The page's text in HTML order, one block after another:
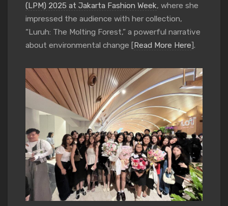
(LPM) 2025 at Jakarta Fashion Week, where she
impressed the audience with her collection,
“Luruh: The Molting Forest,” a powerful narrative
about environmental change [Read More Here].